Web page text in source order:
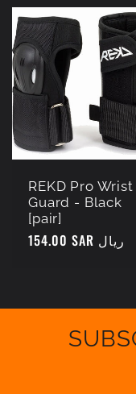
REKD Pro Wrist
Guard - Black
[pair]
Regular
154.00 SAR ريال